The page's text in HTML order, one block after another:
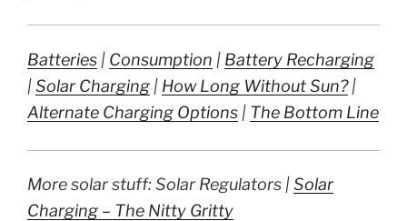
Batteries | Consumption | Battery Recharging
|Solar Charging | How Long Without Sun?|
Alternate Charging Options | The Bottom Line
More solar stuff: Solar Regulators |Solar
Charging – The Nitty Gritty